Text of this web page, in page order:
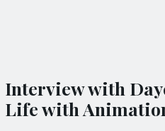
Interview with
Life with